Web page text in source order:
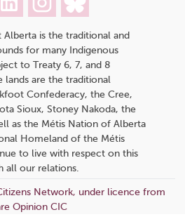
is the traditional and
for many Indigenous
to Treaty 6, 7, and 8
lands are the traditional
Confederacy, the Cree,
Sioux, Stoney Nakoda, the
as the Métis Nation of Alberta
Homeland of the Métis
to live with respect on this
all our relations.
Network, under licence from
Opinion CIC